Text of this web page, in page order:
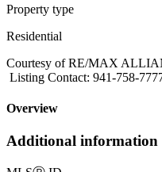
Property type
Residential
Courtesy of RE/MAX
Listing Contact: 941-758-
Overview
Additional information